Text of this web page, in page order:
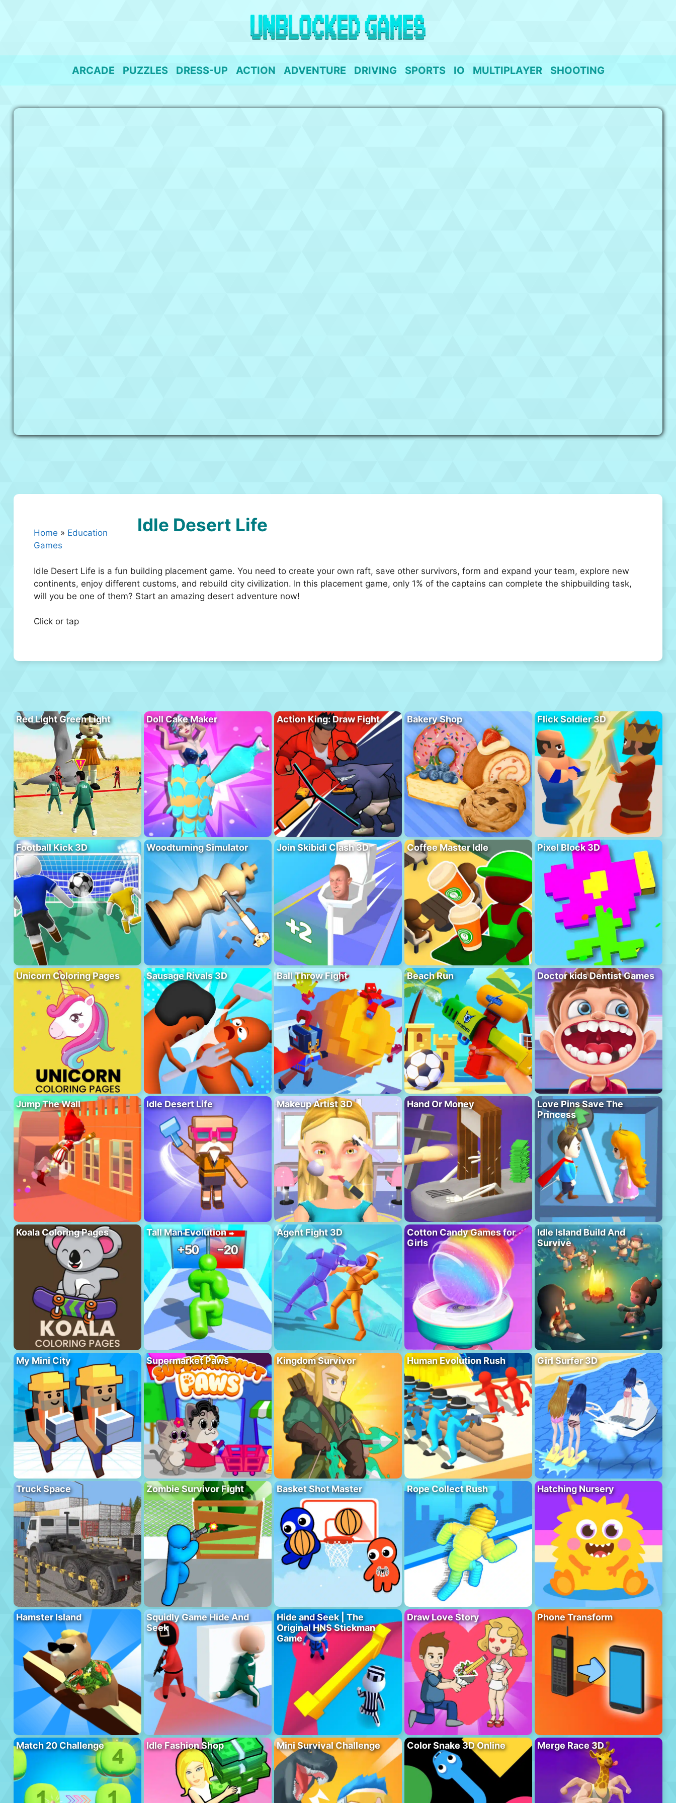
ARCADE PUZZLES DRESS-UP ACTION ADVENTURE DRIVING SPORTS IO MULTIPLAYER SHOOTING
Home » Education
Games
Idle Desert Life
Idle Desert Life is a fun building placement game. You need to create your own raft, save other survivors, form and expand your team, explore new
continents, enjoy different customs, and rebuild city civilization. In this placement game, only 1% of the captains can complete the shipbuilding task,
will you be one of them? Start an amazing desert adventure now!
Click or tap
Red Light Green Light Doll Cake Maker Action King: Draw Fight Bakery Shop Flick Soldier 3D
Football Kick 3D Woodturning Simulator Join Skibidi Clash 3D Coffee Master Idle Pixel Block 3D
Unicorn Coloring Pages Sausage Rivals 3D Ball Throw Fight Beach Run Doctor kids Dentist Games
Jump The Wall Idle Desert Life Makeup Artist 3D Hand Or Money
Love Pins Save The
Princess
Koala Coloring Pages Tall Man Evolution Agent Fight 3D
Cotton Candy Games for
Girls
Idle Island Build And
Survive
My Mini City Supermarket Paws Kingdom Survivor Human Evolution Rush Girl Surfer 3D
Truck Space Zombie Survivor Fight Basket Shot Master Rope Collect Rush Hatching Nursery
Hamster Island
Squidly Game Hide And
Seek
Hide and Seek | The
Original HNS Stickman
Game
Draw Love Story Phone Transform
Match 20 Challenge Idle Fashion Shop Mini Survival Challenge Color Snake 3D Online Merge Race 3D